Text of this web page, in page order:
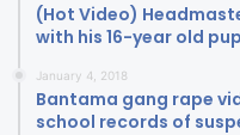
(Hot Video)
with his 16-year old
January 4, 2018
Bantama gang rape
school records of